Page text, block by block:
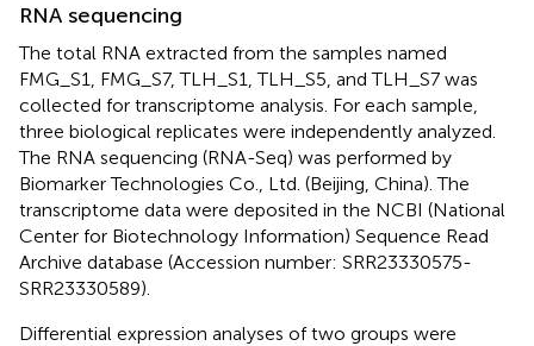
RNA sequencing
The total RNA extracted from the samples named
FMG_S1, FMG_S7, TLH_S1, TLH_S5, and TLH_S7 was
collected for transcriptome analysis. For each sample,
three biological replicates were independently analyzed.
The RNA sequencing (RNA-Seq) was performed by
Biomarker Technologies Co., Ltd. (Beijing, China). The
transcriptome data were deposited in the NCBI (National
Center for Biotechnology Information) Sequence Read
Archive database (Accession number: SRR23330575-
SRR23330589).
Differential expression analyses of two groups were